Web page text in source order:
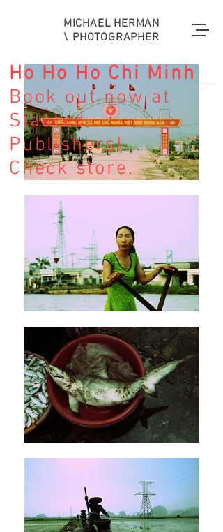
MICHAEL HERMAN
\ PHOTOGRAPHER
Ho Ho Ho Chi Minh
Book out now at
Slanted
Publishers!
Check store.
Fotografie Stuttgart Fotograf Mode
Fashion Musik music art Kunst